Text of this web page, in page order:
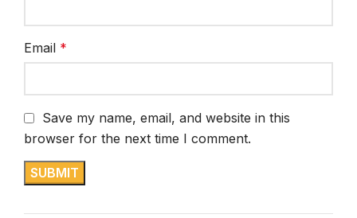
Email *
Save my name, email, and website in this
browser for the next time I comment.